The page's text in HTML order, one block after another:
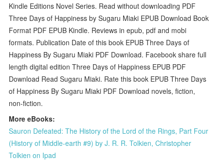
Kindle Editions Novel Series. Read without downloading PDF
Three Days of Happiness by Sugaru Miaki EPUB Download Book
Format PDF EPUB Kindle. Reviews in epub, pdf and mobi
formats. Publication Date of this book EPUB Three Days of
Happiness By Sugaru Miaki PDF Download. Facebook share full
length digital edition Three Days of Happiness EPUB PDF
Download Read Sugaru Miaki. Rate this book EPUB Three Days
of Happiness By Sugaru Miaki PDF Download novels, fiction,
non-fiction.
More eBooks:
Sauron Defeated: The History of the Lord of the Rings, Part Four
(History of Middle-earth #9) by J. R. R. Tolkien, Christopher
Tolkien on Ipad